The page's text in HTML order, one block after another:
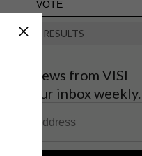
VIEW RESULTS
news from VISI
to your inbox weekly.